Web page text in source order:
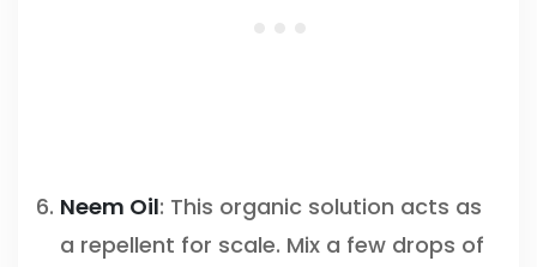
Neem Oil: This organic solution acts as
a repellent for scale. Mix a few drops of